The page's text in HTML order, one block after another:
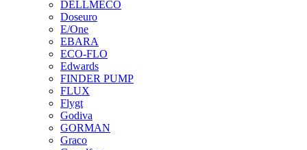
DELLMECO
Doseuro
E/One
EBARA
ECO-FLO
Edwards
FINDER PUMP
FLUX
Flygt
Godiva
GORMAN
Graco